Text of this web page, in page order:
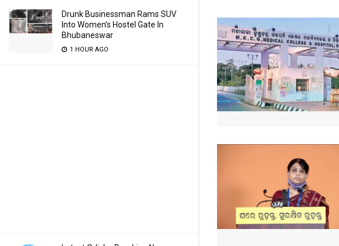
Drunk Businessman Rams SUV
Into Women’s Hostel Gate In
Bhubaneswar
1 HOUR AGO